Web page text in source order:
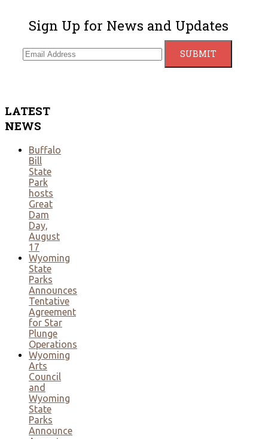
Sign Up for News and Updates
LATEST
NEWS
Buffalo
Bill
State
Park
hosts
Great
Dam
Day,
August
17
Wyoming
State
Parks
Announces
Tentative
Agreement
for Star
Plunge
Operations
Wyoming
Arts
Council
and
Wyoming
State
Parks
Announce